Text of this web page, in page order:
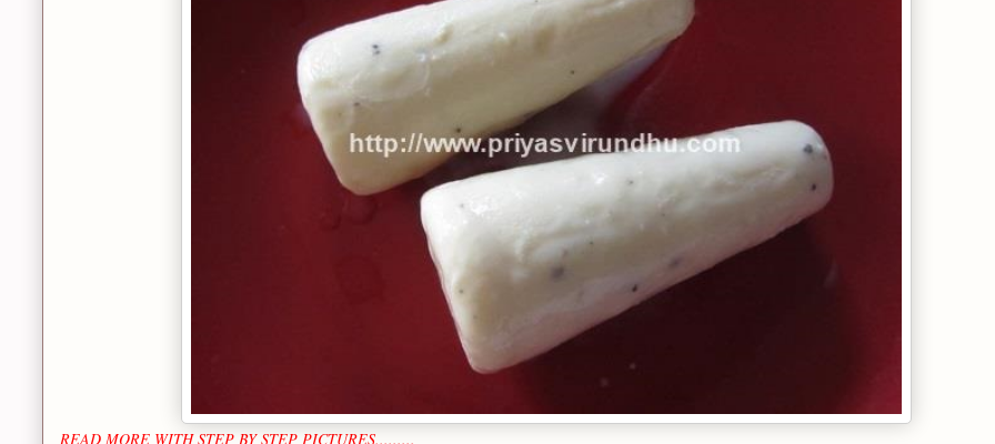
READ MORE WITH STEP BY STEP PICTURES.........